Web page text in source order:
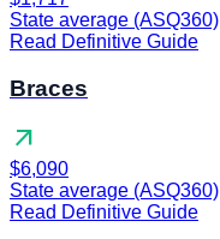
State average (ASQ360)
Read Definitive Guide
Braces
arrow_outward
$6,090
State average (ASQ360)
Read Definitive Guide